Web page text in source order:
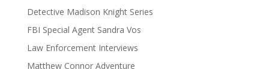
Detective Madison Knight Series
FBI Special Agent Sandra Vos
Law Enforcement Interviews
Matthew Connor Adventure